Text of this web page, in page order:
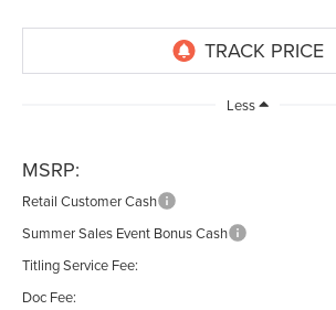
Less
MSRP:
Retail Customer Cash
Summer Sales Event Bonus Cash
Titling Service Fee:
Doc Fee: